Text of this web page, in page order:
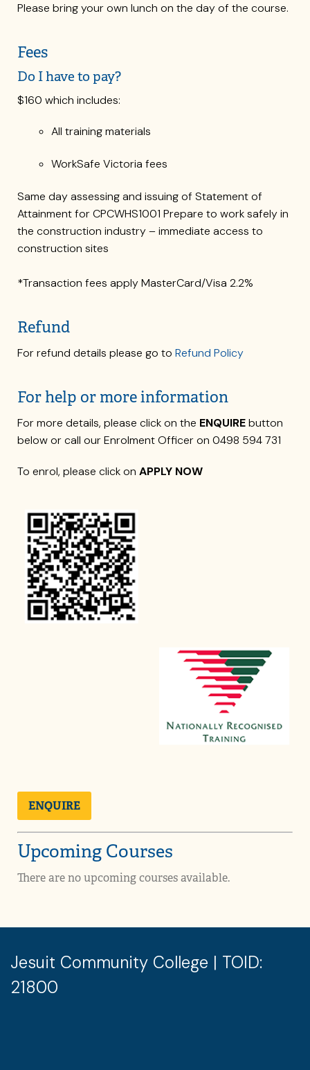
Please bring your own lunch on the day of the course.
Fees
Do I have to pay?
$160 which includes:
All training materials
WorkSafe Victoria fees
Same day assessing and issuing of Statement of
Attainment for CPCWHS1001 Prepare to work safely in
the construction industry – immediate access to
construction sites
*Transaction fees apply MasterCard/Visa 2.2%
Refund
For refund details please go to Refund Policy
For help or more information
For more details, please click on the ENQUIREbutton
below or call our Enrolment Officer on 0498 594 731
To enrol, please click on APPLY NOW
ENQUIRE
Upcoming Courses
There are no upcoming courses available.
Jesuit Community College | TOID:
21800